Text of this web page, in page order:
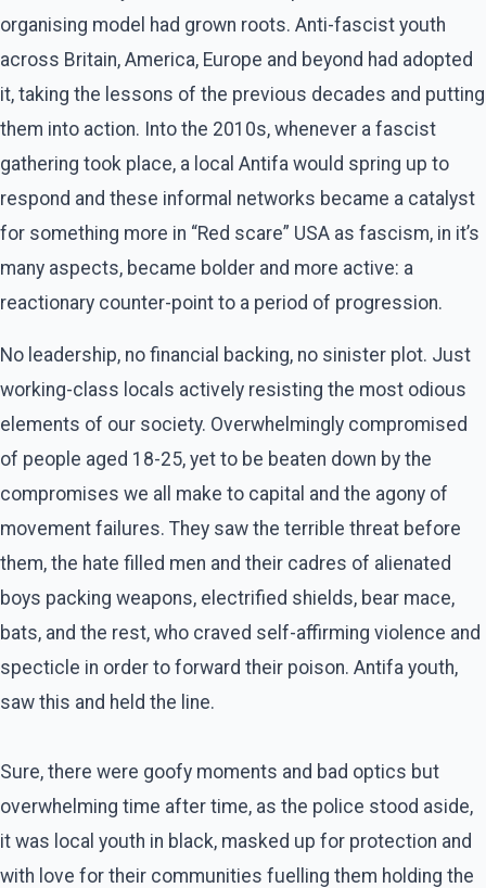
organising model had grown roots. Anti-fascist youth
across Britain, America, Europe and beyond had adopted
it, taking the lessons of the previous decades and putting
them into action. Into the 2010s, whenever a fascist
gathering took place, a local Antifa would spring up to
respond and these informal networks became a catalyst
for something more in “Red scare” USA as fascism, in it’s
many aspects, became bolder and more active: a
reactionary counter-point to a period of progression.
No leadership, no financial backing, no sinister plot. Just
working-class locals actively resisting the most odious
elements of our society. Overwhelmingly compromised
of people aged 18-25, yet to be beaten down by the
compromises we all make to capital and the agony of
movement failures. They saw the terrible threat before
them, the hate filled men and their cadres of alienated
boys packing weapons, electrified shields, bear mace,
bats, and the rest, who craved self-affirming violence and
specticle in order to forward their poison. Antifa youth,
saw this and held the line.
Sure, there were goofy moments and bad optics but
overwhelming time after time, as the police stood aside,
it was local youth in black, masked up for protection and
with love for their communities fuelling them holding the